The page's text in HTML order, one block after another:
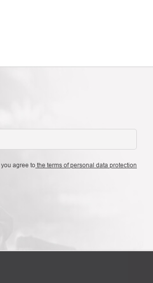
agree tothe terms of personal data protection